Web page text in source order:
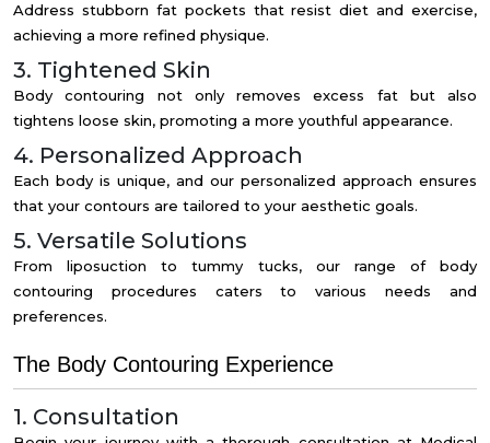
Address stubborn fat pockets that resist diet and exercise,
achieving a more refined physique.
3. Tightened Skin
Body contouring not only removes excess fat but also
tightens loose skin, promoting a more youthful appearance.
4. Personalized Approach
Each body is unique, and our personalized approach ensures
that your contours are tailored to your aesthetic goals.
5. Versatile Solutions
From liposuction to tummy tucks, our range of body
contouring procedures caters to various needs and
preferences.
The Body Contouring Experience
1. Consultation